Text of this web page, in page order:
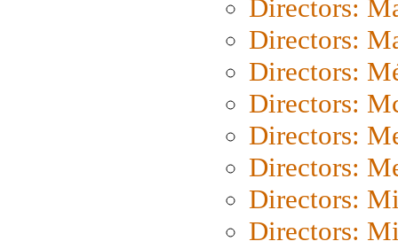
Directors:
Directors:
Directors:
Directors:
Directors:
Directors:
Directors:
Directors: